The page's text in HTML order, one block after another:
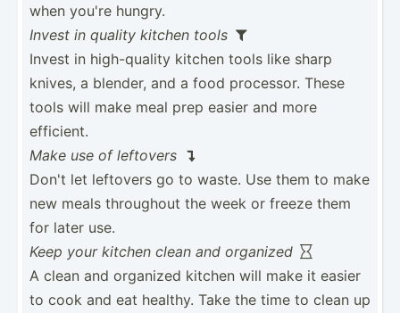
when you're hungry.
Invest in quality kitchen tools 
Invest in high-q­uality kitchen tools like sharp
knives, a blender, and a food processor. These
tools will make meal prep easier and more
efficient.
Make use of leftovers

Don't let leftovers go to waste. Use them to make
new meals throughout the week or freeze them
for later use.
Keep your kitchen clean and organized 
A clean and organized kitchen will make it easier
to cook and eat healthy. Take the time to clean up